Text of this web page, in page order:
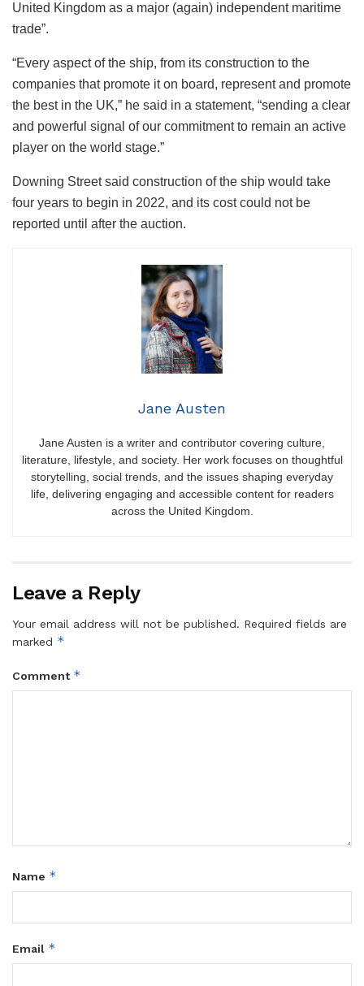
United Kingdom as a major (again) independent maritime
trade”.
“Every aspect of the ship, from its construction to the
companies that promote it on board, represent and promote
the best in the UK,” he said in a statement, “sending a clear
and powerful signal of our commitment to remain an active
player on the world stage.”
Downing Street said construction of the ship would take
four years to begin in 2022, and its cost could not be
reported until after the auction.
Jane Austen
Jane Austen is a writer and contributor covering culture,
literature, lifestyle, and society. Her work focuses on thoughtful
storytelling, social trends, and the issues shaping everyday
life, delivering engaging and accessible content for readers
across the United Kingdom.
Leave a Reply
Your email address will not be published. Required fields are
marked *
Comment *
Name *
Email *